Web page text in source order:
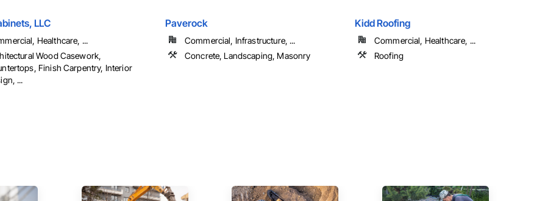
LLC
Healthcare, ...
Wood Casework,
Finish Carpentry, Interior
...
Paverock
Commercial, Infrastructure, ...
Concrete, Landscaping, Masonry
Kidd Roofing
Commercial, Healthcare, ...
Roofing